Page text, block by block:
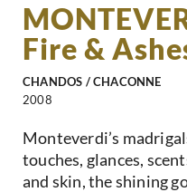
Fire &
CHANDOS / CHACONNE
2008
Monteverdi’s
touches, glances,
and skin, the shining